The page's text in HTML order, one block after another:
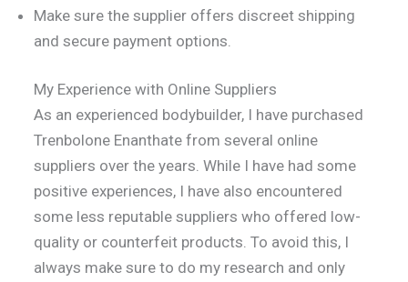
Make sure the supplier offers discreet shipping
and secure payment options.
My Experience with Online Suppliers
As an experienced bodybuilder, I have purchased
Trenbolone Enanthate from several online
suppliers over the years. While I have had some
positive experiences, I have also encountered
some less reputable suppliers who offered low-
quality or counterfeit products. To avoid this, I
always make sure to do my research and only